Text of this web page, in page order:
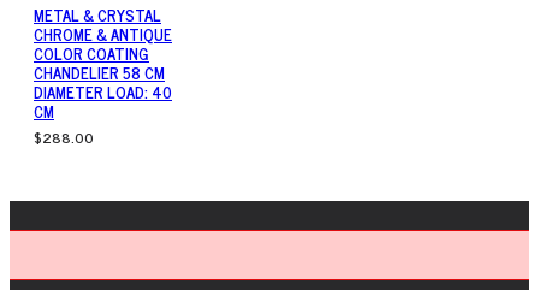
METAL & CRYSTAL
CHROME & ANTIQUE
COLOR COATING
CHANDELIER 58 CM
DIAMETER LOAD: 40
CM
$288.00